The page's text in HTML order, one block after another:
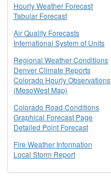
Hourly Weather Forecast
Tabular Forecast
Air Quality Forecasts
International System of Units
Regional Weather Conditions
Denver Climate Reports
Colorado Hourly Observations
(MesoWest Map)
Colorado Road Conditions
Graphical Forecast Page
Detailed Point Forecast
Fire Weather Information
Local Storm Report